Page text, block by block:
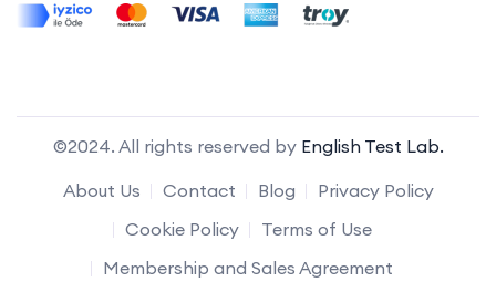
©2024. All rights reserved by English Test Lab.
About Us
Contact Blog
Privacy Policy
Cookie Policy
Terms of Use
Membership and Sales Agreement